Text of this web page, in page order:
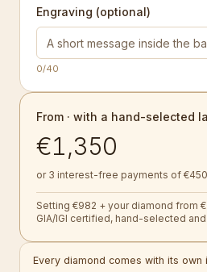
Engraving (optional)
0/40
From · with a hand-selected
€1,350
or 3 interest-free payments of €450
Setting €982 + your diamond from
GIA/IGI certified, hand-selected
Every diamond comes with its own